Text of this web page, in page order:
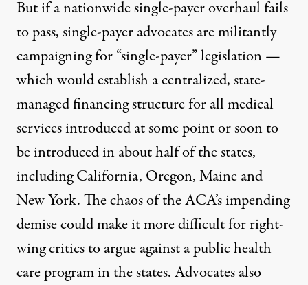
But if a nationwide single-payer overhaul fails
to pass, single-payer advocates are militantly
campaigning for “single-payer” legislation —
which would establish a centralized, state-
managed financing structure for all medical
services introduced at some point or soon to
be introduced in about half of the states,
including California, Oregon, Maine and
New York. The chaos of the ACA’s impending
demise could make it more difficult for right-
wing critics to argue against a public health
care program in the states. Advocates also